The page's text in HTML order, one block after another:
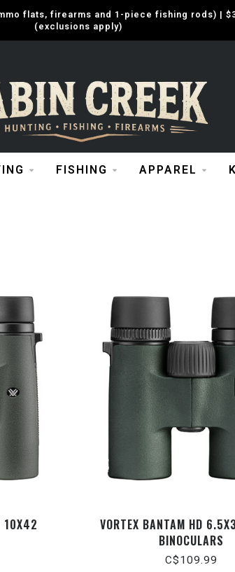
flats, firearms and 1-piece fishing rods) |
(exclusions apply)
FISHING APPAREL
10X42
VORTEX BANTAM HD
BINOCULARS
C$109.99